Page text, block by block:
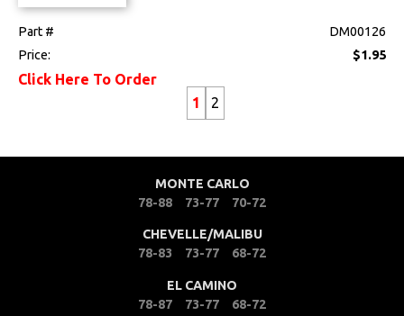
Part #
DM00126
Price:
$1.95
Click Here To Order
1
2
MONTE CARLO
78-88
73-77 70-72
CHEVELLE/MALIBU
78-83
73-77 68-72
EL CAMINO
78-87
73-77 68-72